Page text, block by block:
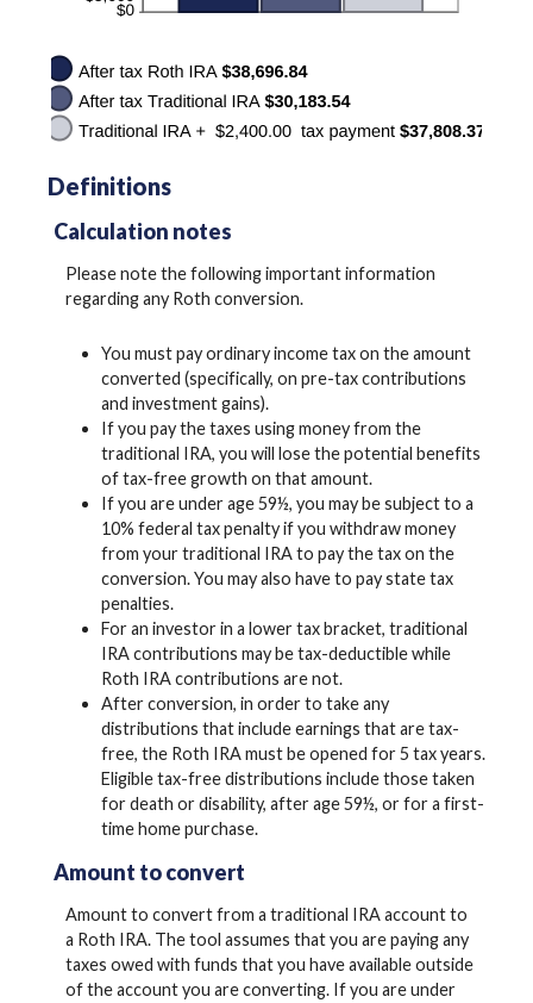
Definitions
Calculation notes
Please note the following important information
regarding any Roth conversion.
You must pay ordinary income tax on the amount
converted (specifically, on pre-tax contributions
and investment gains).
If you pay the taxes using money from the
traditional IRA, you will lose the potential benefits
of tax-free growth on that amount.
If you are under age 59½, you may be subject to a
10% federal tax penalty if you withdraw money
from your traditional IRA to pay the tax on the
conversion. You may also have to pay state tax
penalties.
For an investor in a lower tax bracket, traditional
IRA contributions may be tax-deductible while
Roth IRA contributions are not.
After conversion, in order to take any
distributions that include earnings that are tax-
free, the Roth IRA must be opened for 5 tax years.
Eligible tax-free distributions include those taken
for death or disability, after age 59½, or for a first-
time home purchase.
Amount to convert
Amount to convert from a traditional IRA account to
a Roth IRA. The tool assumes that you are paying any
taxes owed with funds that you have available outside
of the account you are converting. If you are under